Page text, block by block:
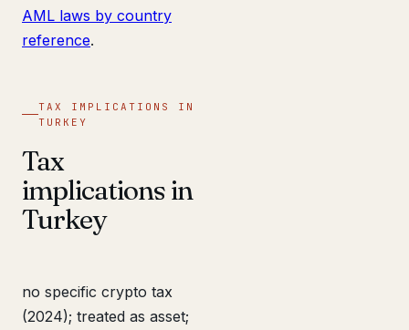
AML laws by country
reference.
TAX IMPLICATIONS IN
TURKEY
Tax
implications in
Turkey
no specific crypto tax
(2024); treated as asset;